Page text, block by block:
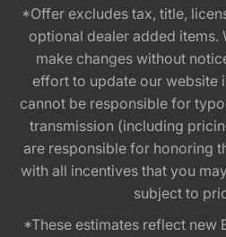
*Offer excludes tax, title,
optional dealer added items.
make changes without
effort to update our website
cannot be responsible for
transmission (including
are responsible for honoring
with all incentives that you
subject to
*These estimates reflect new